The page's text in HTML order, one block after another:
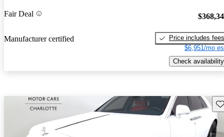
Fair Deal
Manufacturer certified
Price includes fees
$6,951/mo
Check availability